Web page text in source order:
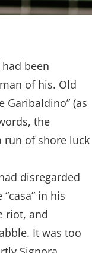
been
of his. Old
Garibaldino” (as
the
run of shore luck
disregarded
in his
riot, and
It was too